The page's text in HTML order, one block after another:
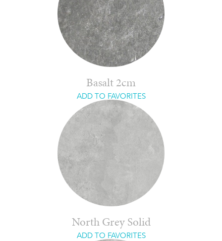
Basalt 2cm
ADD TO FAVORITES
North Grey Solid
ADD TO FAVORITES